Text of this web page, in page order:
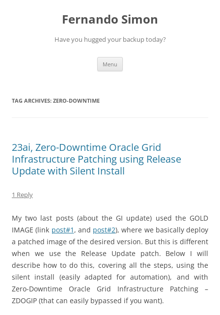
Fernando Simon
Have you hugged your backup today?
Menu
TAG ARCHIVES: ZERO-DOWNTIME
23ai, Zero-Downtime Oracle Grid
Infrastructure Patching using Release
Update with Silent Install
1 Reply
My two last posts (about the GI update) used the GOLD
IMAGE (link post#1 , and post#2), where we basicallydeploy
a patched image of the desired version. But this is different
when we use the Release Update patch. Below I will
describe how to do this, covering all the steps, using the
silent install (easily adapted for automation), and with
Zero-Downtime Oracle Grid Infrastructure Patching –
ZDOGIP (that can easily bypassed if you want).